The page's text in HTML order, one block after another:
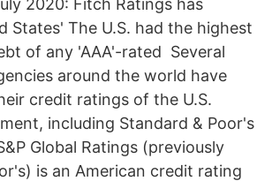
2020: Fitch Ratings has
States' The U.S. had the highest
of any 'AAA'-rated Several
around the world have
credit ratings of the U.S.
including Standard & Poor's
Global Ratings (previously
is an American credit rating